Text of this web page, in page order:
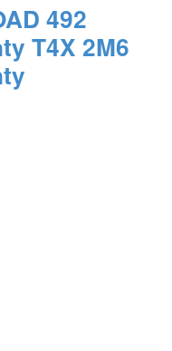
492
T4X 2M6